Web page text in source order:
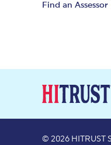
Find an Assessor
© 2026 HITRUST